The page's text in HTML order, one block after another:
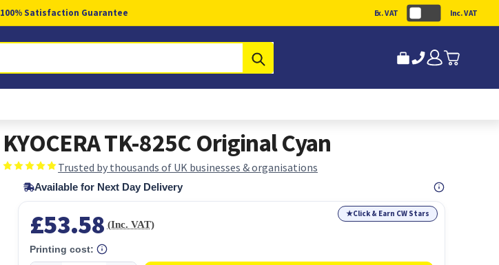
100% Satisfaction Guarantee Ex. VAT Inc. VAT
KYOCERA TK-825C Original Cyan
Trusted by thousands of UK businesses & organisations
Available for Next Day Delivery
★Click & Earn CW Stars
£53.58 (Inc. VAT)
Printing cost: